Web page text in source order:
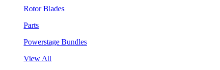
Rotor Blades
Parts
Powerstage Bundles
View All